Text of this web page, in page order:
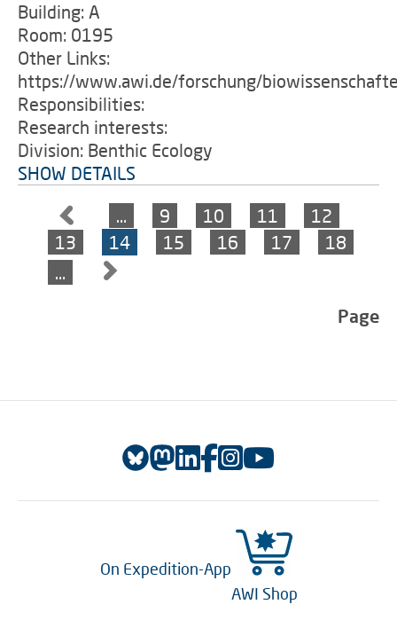
Building: A
Room: 0195
Other Links:
https://www.awi.de/forschung/
Responsibilities:
Research interests:
Division: Benthic Ecology
SHOW DETAILS
…
9 10 11
12
13
14 15 16 17
18
…
Page
On Expedition-App
AWI Shop